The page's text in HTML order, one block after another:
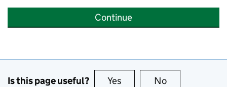
Continue
Is this page useful? Yes this page is useful
No